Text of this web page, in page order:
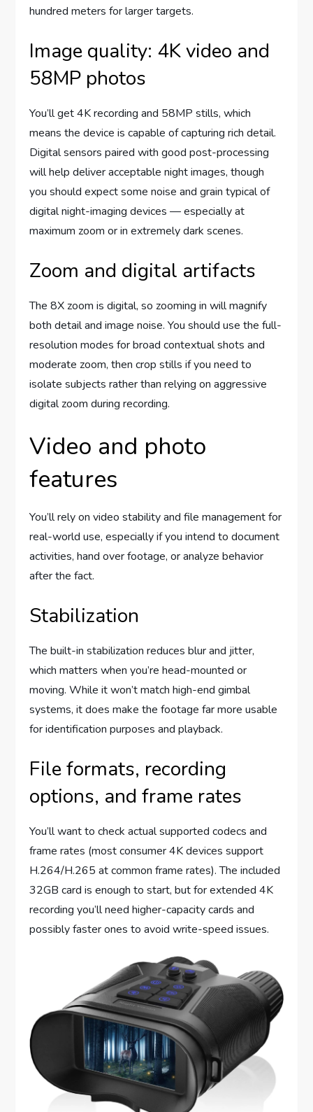
hundred meters for larger targets.
Image quality: 4K video and
58MP photos
You’ll get 4K recording and 58MP stills, which
means the device is capable of capturing rich detail.
Digital sensors paired with good post-processing
will help deliver acceptable night images, though
you should expect some noise and grain typical of
digital night-imaging devices — especially at
maximum zoom or in extremely dark scenes.
Zoom and digital artifacts
The 8X zoom is digital, so zooming in will magnify
both detail and image noise. You should use the full-
resolution modes for broad contextual shots and
moderate zoom, then crop stills if you need to
isolate subjects rather than relying on aggressive
digital zoom during recording.
Video and photo
features
You’ll rely on video stability and file management for
real-world use, especially if you intend to document
activities, hand over footage, or analyze behavior
after the fact.
Stabilization
The built-in stabilization reduces blur and jitter,
which matters when you’re head-mounted or
moving. While it won’t match high-end gimbal
systems, it does make the footage far more usable
for identification purposes and playback.
File formats, recording
options, and frame rates
You’ll want to check actual supported codecs and
frame rates (most consumer 4K devices support
H.264/H.265 at common frame rates). The included
32GB card is enough to start, but for extended 4K
recording you’ll need higher-capacity cards and
possibly faster ones to avoid write-speed issues.